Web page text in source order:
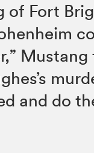
of Fort
and do